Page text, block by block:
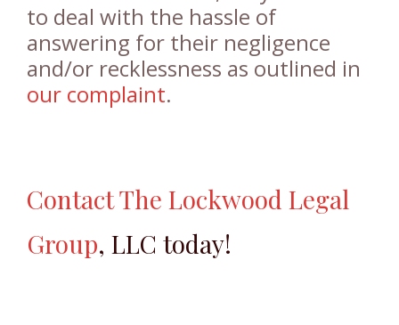
to deal with the hassle of
answering for their negligence
and/or recklessness as outlined in
our complaint.
ContactThe Lockwood Legal
Group, LLC today!